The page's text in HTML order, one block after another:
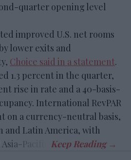
quarter opening level
improved U.S. net rooms
lower exits and
Choice said in a statement.
1.3 percent in the quarter,
rise in rate and a 40-basis-
International RevPAR
on a currency-neutral basis,
and Latin America, with
Pacific.